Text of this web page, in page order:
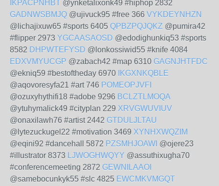
IKPACPNHBT @ynketalixonk49 #hiphop 2832
GADNWSBMJQ @ujivuck95 #free 366 VYKDEYNHZN
@lichajixuw65 #sports 6405 QPBZPQJQKZ @pumira42
#flipper 2973 YGCAASAOSD @edodighunkiq53 #sports
8582 DHPWTEFYSD @lonkossiwid55 #knife 4084
EDXVMYUCGP @zabach42 #map 6310 GAGNJHTFDC
@ekniq59 #bestoftheday 6970 IKGXNKQBLE
@aqovoresyfa21 #art 746 POMEOPJVFI
@ozuxyhythifi18 #adobe 9296 BCLZTLMOQA
@ytuhymalick49 #cityplan 229 XRVGWUVIUV
@onaxilawh76 #artist 2442 GTDULJLTAU
@lytezuckugel22 #motivation 3469 XYNHXWQZIM
@eqini92 #dancehall 5872 PZSMHJOAWI @ojere23
#illustrator 8373 LJWOGHWQYY @assuthixugha70
#conferencemeeting 2872 GEWNILAAOI
@samebocunkyk55 #slc 4825 EWCMKVMGQT